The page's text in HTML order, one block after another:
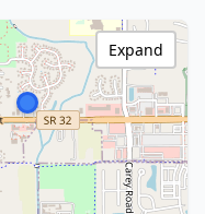
Expand